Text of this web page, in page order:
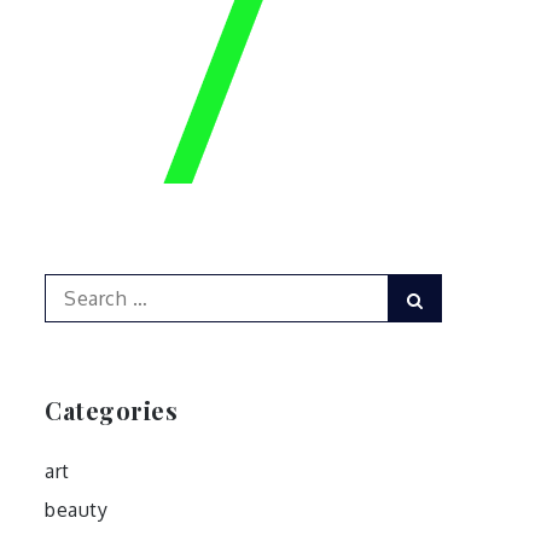
Search
for:
Categories
art
beauty